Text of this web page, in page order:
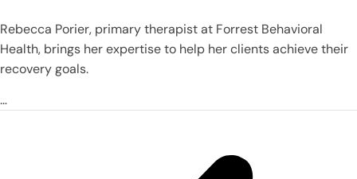
Rebecca Porier, primary therapist at Forrest Behavioral
Health, brings her expertise to help her clients achieve their
recovery goals.
…